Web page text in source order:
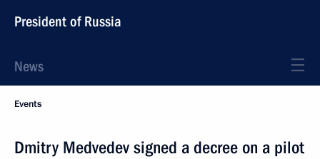
President of Russia
News
Events
Dmitry Medvedev signed a decree on a pilot